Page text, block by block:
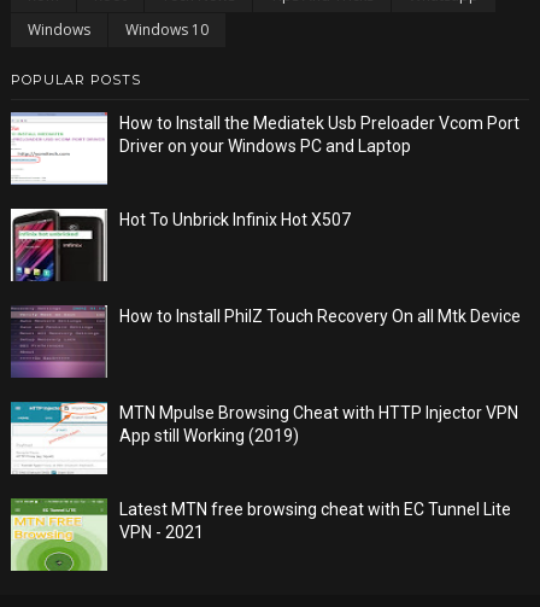
Windows
Windows 10
POPULAR POSTS
How to Install the Mediatek Usb Preloader Vcom Port
Driver on your Windows PC and Laptop
Hot To Unbrick Infinix Hot X507
How to Install PhilZ Touch Recovery On all Mtk Device
MTN Mpulse Browsing Cheat with HTTP Injector VPN
App still Working (2019)
Latest MTN free browsing cheat with EC Tunnel Lite
VPN - 2021